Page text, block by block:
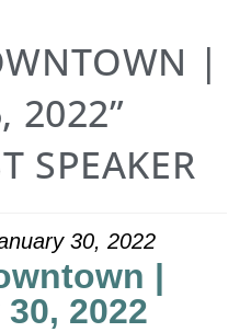
|
2022”
SPEAKER
30, 2022
|
2022